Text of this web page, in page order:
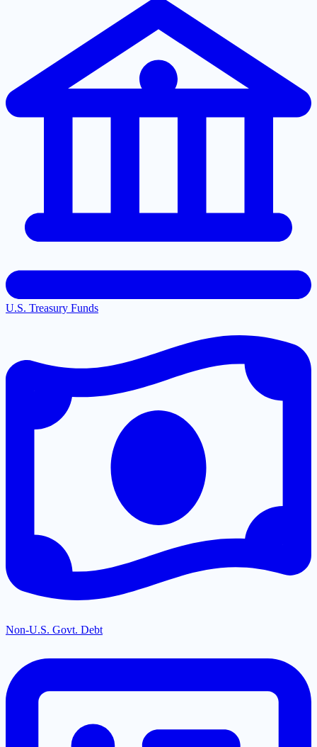
U.S. Treasury Funds
Non-U.S. Govt. Debt